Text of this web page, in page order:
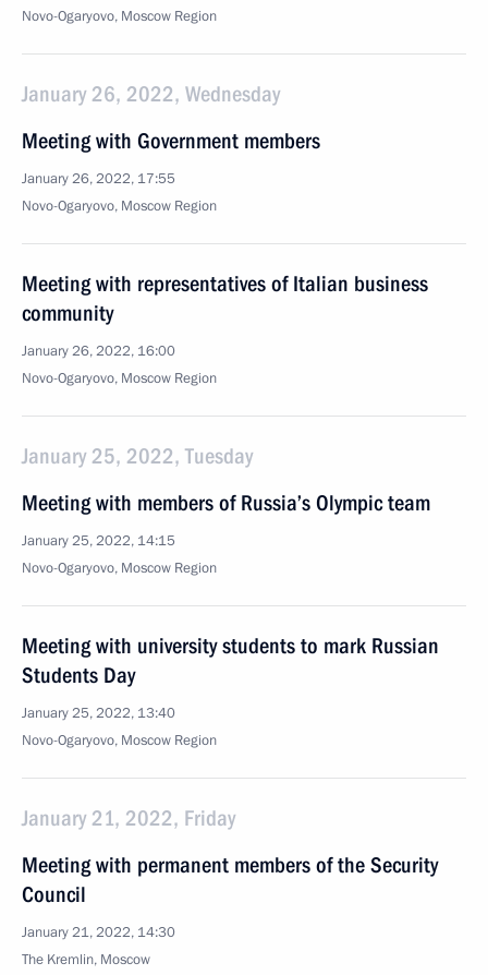
Novo-Ogaryovo, Moscow Region
January 26, 2022, Wednesday
Meeting with Government members
January 26, 2022, 17:55
Novo-Ogaryovo, Moscow Region
Meeting with representatives of Italian business
community
January 26, 2022, 16:00
Novo-Ogaryovo, Moscow Region
January 25, 2022, Tuesday
Meeting with members of Russia’s Olympic team
January 25, 2022, 14:15
Novo-Ogaryovo, Moscow Region
Meeting with university students to mark Russian
Students Day
January 25, 2022, 13:40
Novo-Ogaryovo, Moscow Region
January 21, 2022, Friday
Meeting with permanent members of the Security
Council
January 21, 2022, 14:30
The Kremlin, Moscow